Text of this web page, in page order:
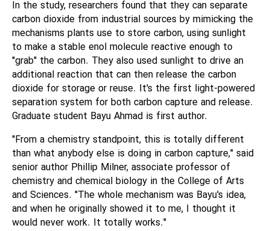
In the study, researchers found that they can separate
carbon dioxide from industrial sources by mimicking the
mechanisms plants use to store carbon, using sunlight
to make a stable enol molecule reactive enough to
"grab" the carbon. They also used sunlight to drive an
additional reaction that can then release the carbon
dioxide for storage or reuse. It's the first light-powered
separation system for both carbon capture and release.
Graduate student Bayu Ahmad is first author.
"From a chemistry standpoint, this is totally different
than what anybody else is doing in carbon capture," said
senior author Phillip Milner, associate professor of
chemistry and chemical biology in the College of Arts
and Sciences. "The whole mechanism was Bayu's idea,
and when he originally showed it to me, I thought it
would never work. It totally works."